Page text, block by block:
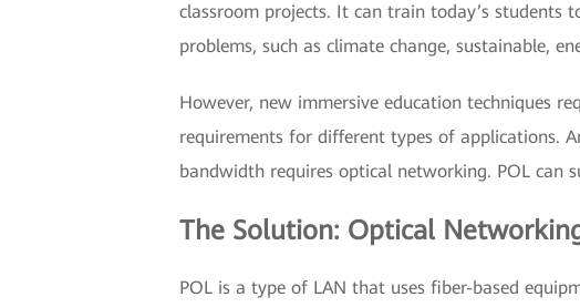
classroom projects. It can train today’s
problems, such as climate change, sustainable,
However, new immersive education techniques
requirements for different types of applications.
bandwidth requires optical networking. POL can
The Solution: Optical
POL is a type of LAN that uses fiber-based